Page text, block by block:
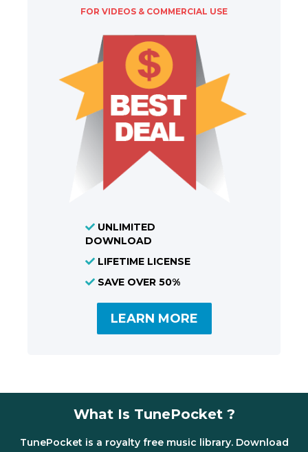
FOR VIDEOS & COMMERCIAL USE
UNLIMITED
DOWNLOAD
LIFETIME LICENSE
SAVE OVER 50%
LEARN MORE
What Is TunePocket ?
TunePocket is a royalty free music library. Download